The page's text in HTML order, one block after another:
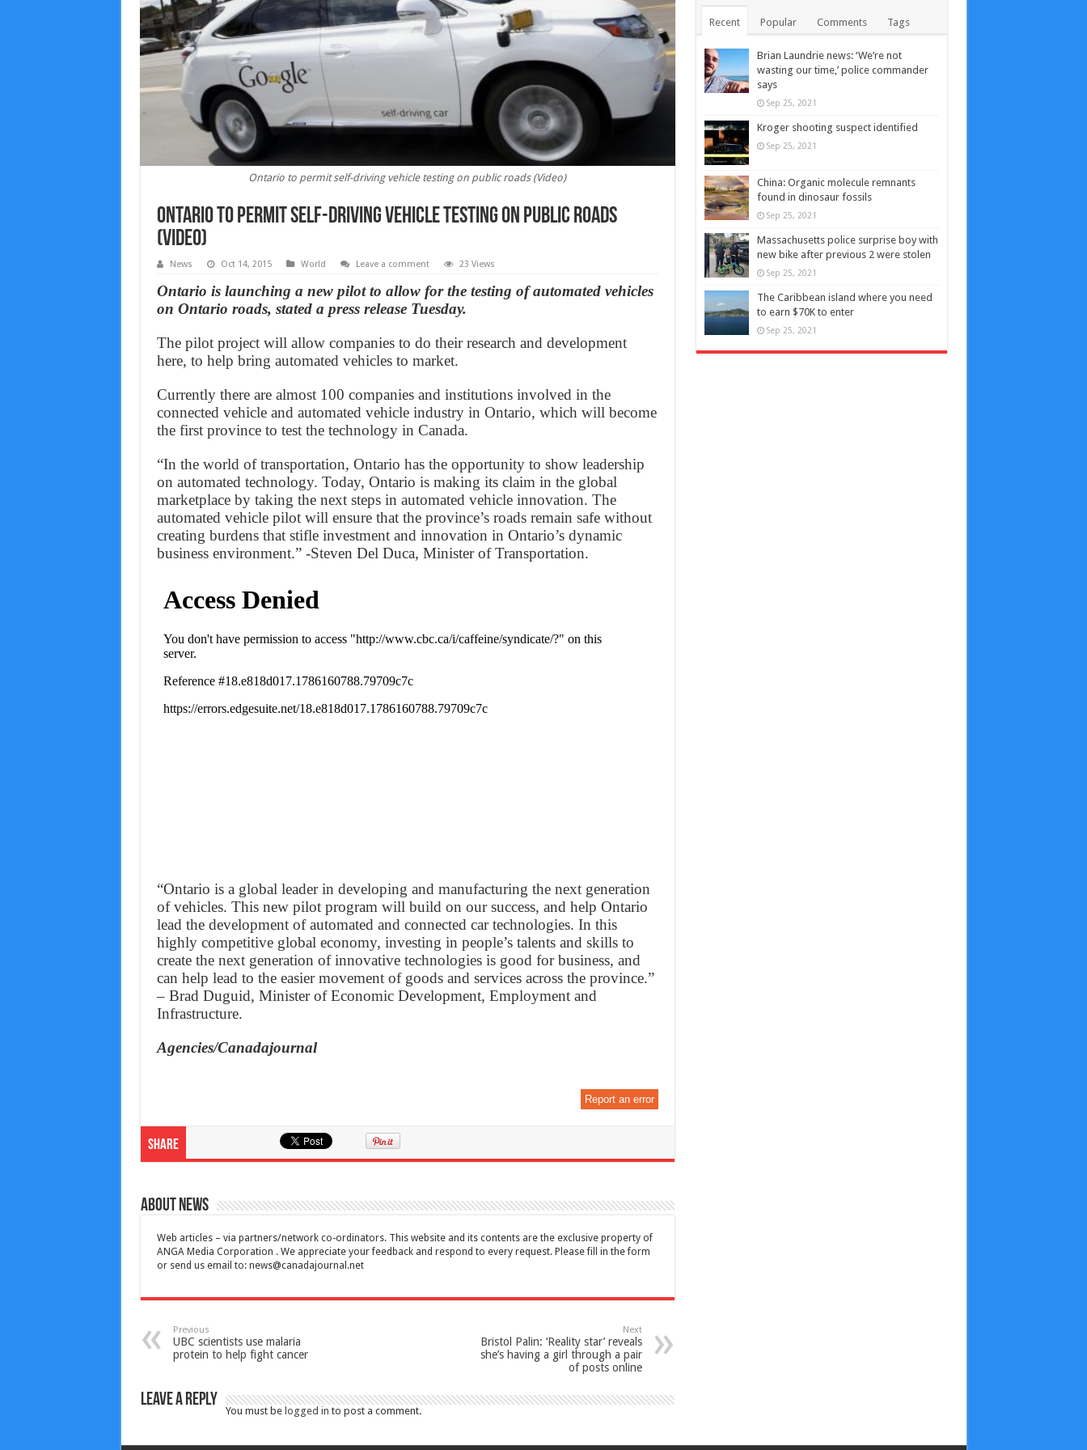
Ontario to permit self-driving vehicle testing on public roads (Video)
Ontario to permit self-driving vehicle testing on public roads
(Video)
News Oct 14, 2015 World Leave a comment 23 Views
Ontario is launching a new pilot to allow for the testing of automated vehicles
on Ontario roads, stated a press release Tuesday.
The pilot project will allow companies to do their research and development
here, to help bring automated vehicles to market.
Currently there are almost 100 companies and institutions involved in the
connected vehicle and automated vehicle industry in Ontario, which will become
the first province to test the technology in Canada.
“In the world of transportation, Ontario has the opportunity to show leadership
on automated technology. Today, Ontario is making its claim in the global
marketplace by taking the next steps in automated vehicle innovation. The
automated vehicle pilot will ensure that the province’s roads remain safe without
creating burdens that stifle investment and innovation in Ontario’s dynamic
business environment.” -Steven Del Duca, Minister of Transportation.
“Ontario is a global leader in developing and manufacturing the next generation
of vehicles. This new pilot program will build on our success, and help Ontario
lead the development of automated and connected car technologies. In this
highly competitive global economy, investing in people’s talents and skills to
create the next generation of innovative technologies is good for business, and
can help lead to the easier movement of goods and services across the province.”
– Brad Duguid, Minister of Economic Development, Employment and
Infrastructure.
Agencies/Canadajournal
Report an error
Share
About News
Web articles – via partners/network co-ordinators. This website and its contents are the exclusive property of
ANGA Media Corporation . We appreciate your feedback and respond to every request. Please fill in the form
or send us email to: news@canadajournal.net
Previous
UBC scientists use malaria
protein to help fight cancer
Next
Bristol Palin: ‘Reality star’ reveals
she’s having a girl through a pair
of posts online
Leave a Reply
You must be logged in to post a comment.
Recent Popular Comments Tags
Brian Laundrie news: ‘We’re not
wasting our time,’ police commander
says
Sep 25, 2021
Kroger shooting suspect identified
Sep 25, 2021
China: Organic molecule remnants
found in dinosaur fossils
Sep 25, 2021
Massachusetts police surprise boy with
new bike after previous 2 were stolen
Sep 25, 2021
The Caribbean island where you need
to earn $70K to enter
Sep 25, 2021